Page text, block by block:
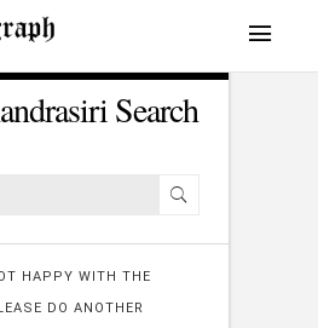
Search
HAPPY WITH THE
DO ANOTHER